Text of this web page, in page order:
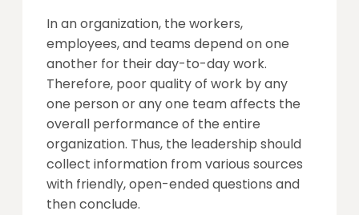
In an organization, the workers,
employees, and teams depend on one
another for their day-to-day work.
Therefore, poor quality of work by any
one person or any one team affects the
overall performance of the entire
organization. Thus, the leadership should
collect information from various sources
with friendly, open-ended questions and
then conclude.